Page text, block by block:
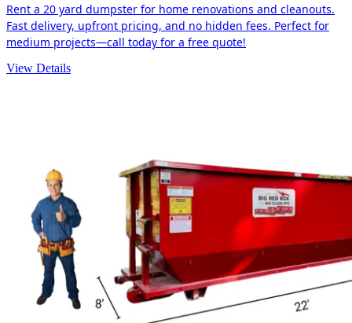
Rent a 20 yard dumpster for home renovations and cleanouts.
Fast delivery, upfront pricing, and no hidden fees. Perfect for
medium projects—call today for a free quote!
View Details